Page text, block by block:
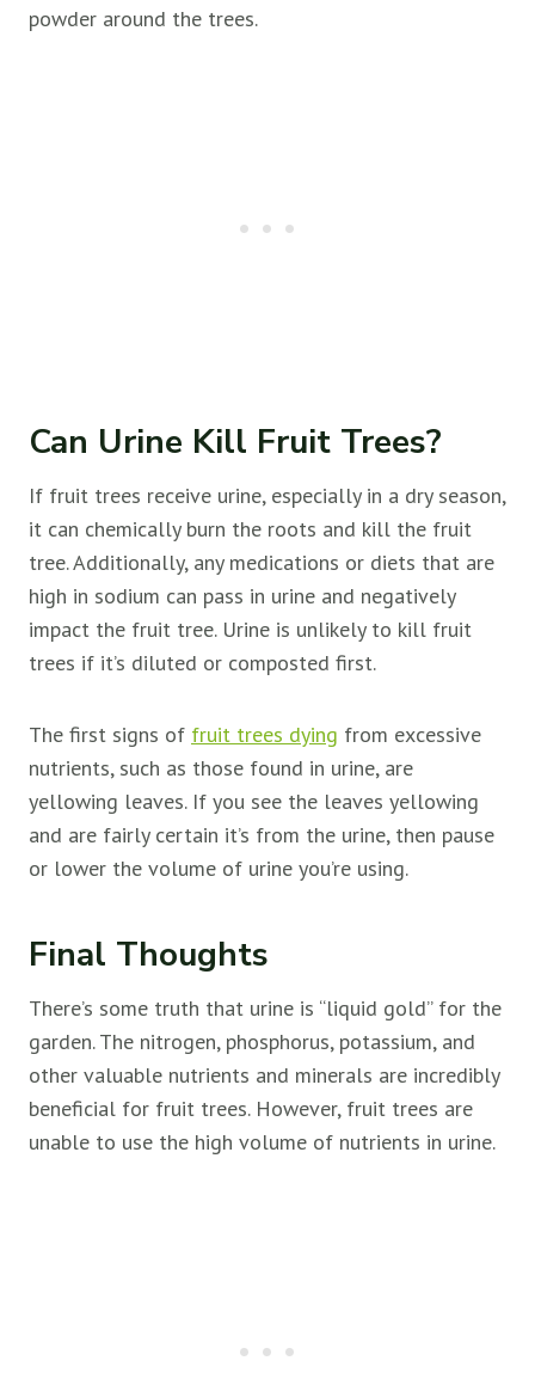
powder around the trees.
Can Urine Kill Fruit Trees?
If fruit trees receive urine, especially in a dry season,
it can chemically burn the roots and kill the fruit
tree. Additionally, any medications or diets that are
high in sodium can pass in urine and negatively
impact the fruit tree. Urine is unlikely to kill fruit
trees if it’s diluted or composted first.
The first signs of fruit trees dying from excessive
nutrients, such as those found in urine, are
yellowing leaves. If you see the leaves yellowing
and are fairly certain it’s from the urine, then pause
or lower the volume of urine you’re using.
Final Thoughts
There’s some truth that urine is “liquid gold” for the
garden. The nitrogen, phosphorus, potassium, and
other valuable nutrients and minerals are incredibly
beneficial for fruit trees. However, fruit trees are
unable to use the high volume of nutrients in urine.